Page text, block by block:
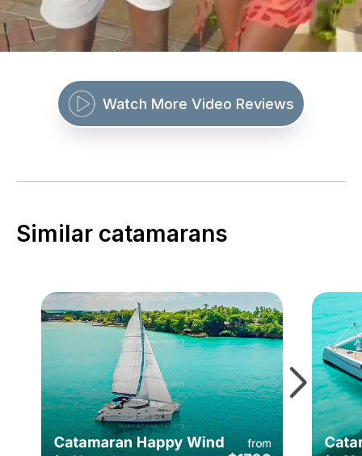
Watch More Video Reviews
Similar catamarans